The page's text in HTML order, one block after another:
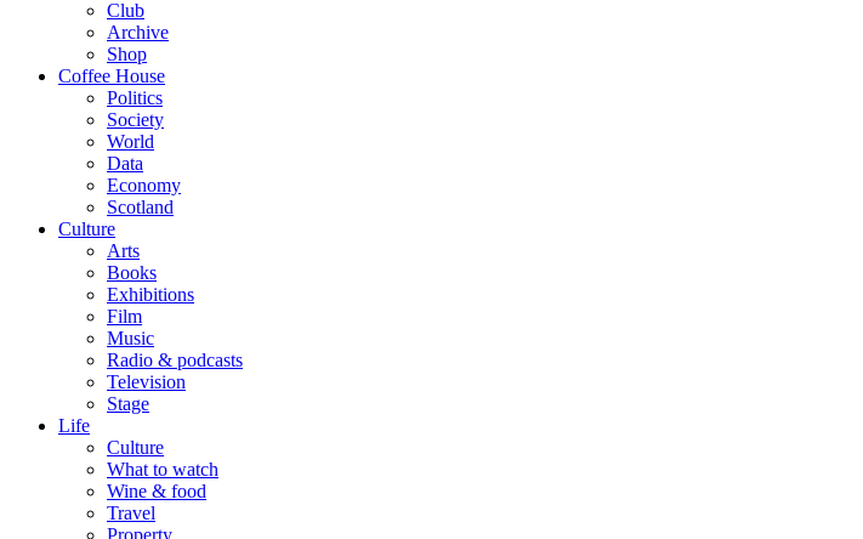
Club
Archive
Shop
Coffee House
Politics
Society
World
Data
Economy
Scotland
Culture
Arts
Books
Exhibitions
Film
Music
Radio & podcasts
Television
Stage
Life
Culture
What to watch
Wine & food
Travel
Property